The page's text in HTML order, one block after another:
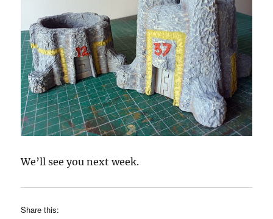
We’ll see you next week.
Share this: